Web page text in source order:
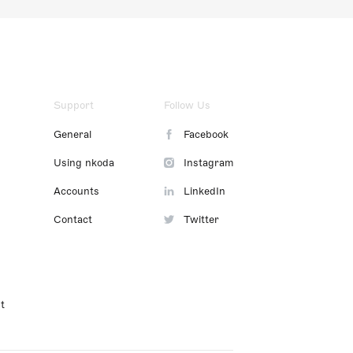
Support
General
Using nkoda
Accounts
Contact
Follow Us
Facebook
Instagram
LinkedIn
Twitter